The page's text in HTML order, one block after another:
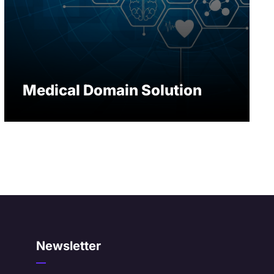
Medical Domain Solution
Newsletter